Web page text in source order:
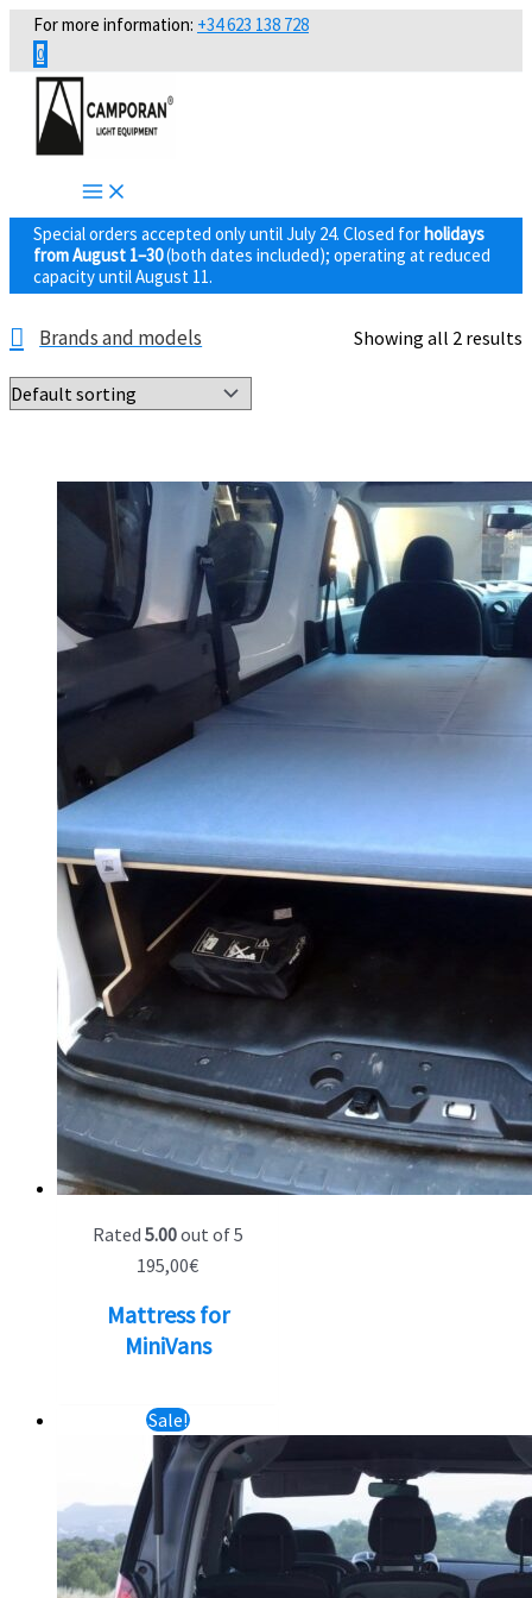
Skip
content
For more information: +34 623 138 728
0
Special orders accepted only until July 24. Closed forholidays
from August 1–30(both dates included); operating at reduced
capacity until August 11.
Brands and models Showing all 2 results
Rated 5.00out of 5
195,00€
Mattress for
MiniVans
Sale!